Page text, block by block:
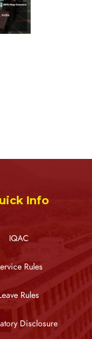
Info
IQAC
Rules
Rules
Disclosure